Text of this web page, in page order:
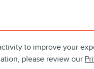
to improve your
please review our